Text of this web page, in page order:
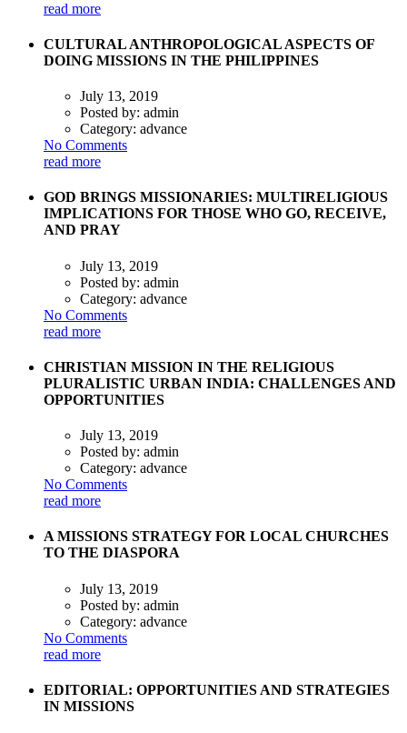
read more
CULTURAL ANTHROPOLOGICAL ASPECTS OF
DOING MISSIONS IN THE PHILIPPINES
July 13, 2019
Posted by: admin
Category: advance
No Comments
read more
GOD BRINGS MISSIONARIES: MULTIRELIGIOUS
IMPLICATIONS FOR THOSE WHO GO, RECEIVE,
AND PRAY
July 13, 2019
Posted by: admin
Category: advance
No Comments
read more
CHRISTIAN MISSION IN THE RELIGIOUS
PLURALISTIC URBAN INDIA: CHALLENGES AND
OPPORTUNITIES
July 13, 2019
Posted by: admin
Category: advance
No Comments
read more
A MISSIONS STRATEGY FOR LOCAL CHURCHES
TO THE DIASPORA
July 13, 2019
Posted by: admin
Category: advance
No Comments
read more
EDITORIAL: OPPORTUNITIES AND STRATEGIES
IN MISSIONS